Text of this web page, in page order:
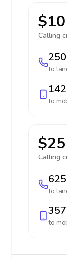
$10
Calling
to
to
$25
Calling
to
to